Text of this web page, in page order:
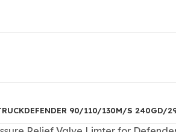
DEFENDER 90/110/130M/S 240GD/